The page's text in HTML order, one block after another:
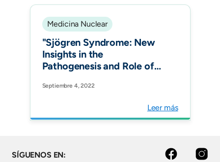
Medicina Nuclear
"Sjögren Syndrome: New
Insights in the
Pathogenesis and Role of
Med."
Septiembre 4, 2022
Leer más
SÍGUENOS EN: facebook instagram